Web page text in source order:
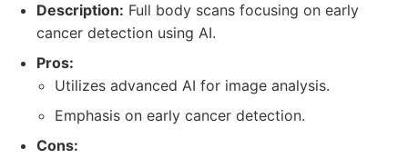
Description: Full body scans focusing on early
cancer detection using AI.
Pros:
Utilizes advanced AI for image analysis.
Emphasis on early cancer detection.
Cons: